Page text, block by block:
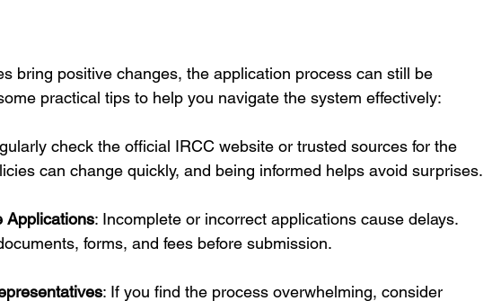
bring positive changes, the application process can still be
practical tips to help you navigate the system effectively:
check the official IRCC website or trusted sources for the
can change quickly, and being informed helps avoid surprises.
Applications: Incomplete or incorrect applications cause delays.
forms, and fees before submission.
: If you find the process overwhelming, consider